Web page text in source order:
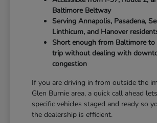
Baltimore Beltway
Serving Annapolis, Pasadena,
Linthicum, and Hanover
Short enough from Baltimore to
trip without dealing with
congestion
If you are driving in from outside the
Glen Burnie area, a quick call ahead
specific vehicles staged and ready so
the dealership is efficient.